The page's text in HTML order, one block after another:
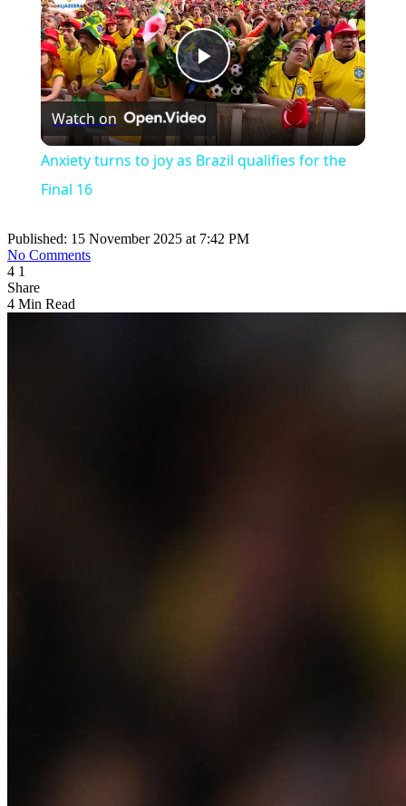
Play
Video
Watch on
Anxiety turns to joy as Brazil qualifies for the
Final 16
Published: 15 November 2025 at 7:42 PM
No Comments
4 1
Share
4 Min Read